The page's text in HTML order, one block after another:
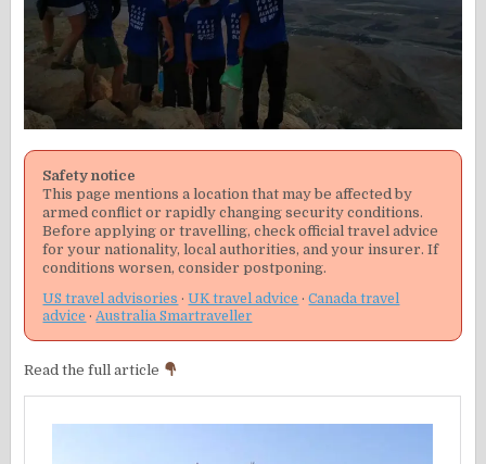
Safety notice
This page mentions a location that may be affected by
armed conflict or rapidly changing security conditions.
Before applying or travelling, check official travel advice
for your nationality, local authorities, and your insurer. If
conditions worsen, consider postponing.
US travel advisories ·UK travel advice ·Canada travel
advice · Australia Smartraveller
Read the full article